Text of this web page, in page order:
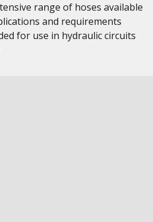
range of hoses available
and requirements
for use in hydraulic circuits